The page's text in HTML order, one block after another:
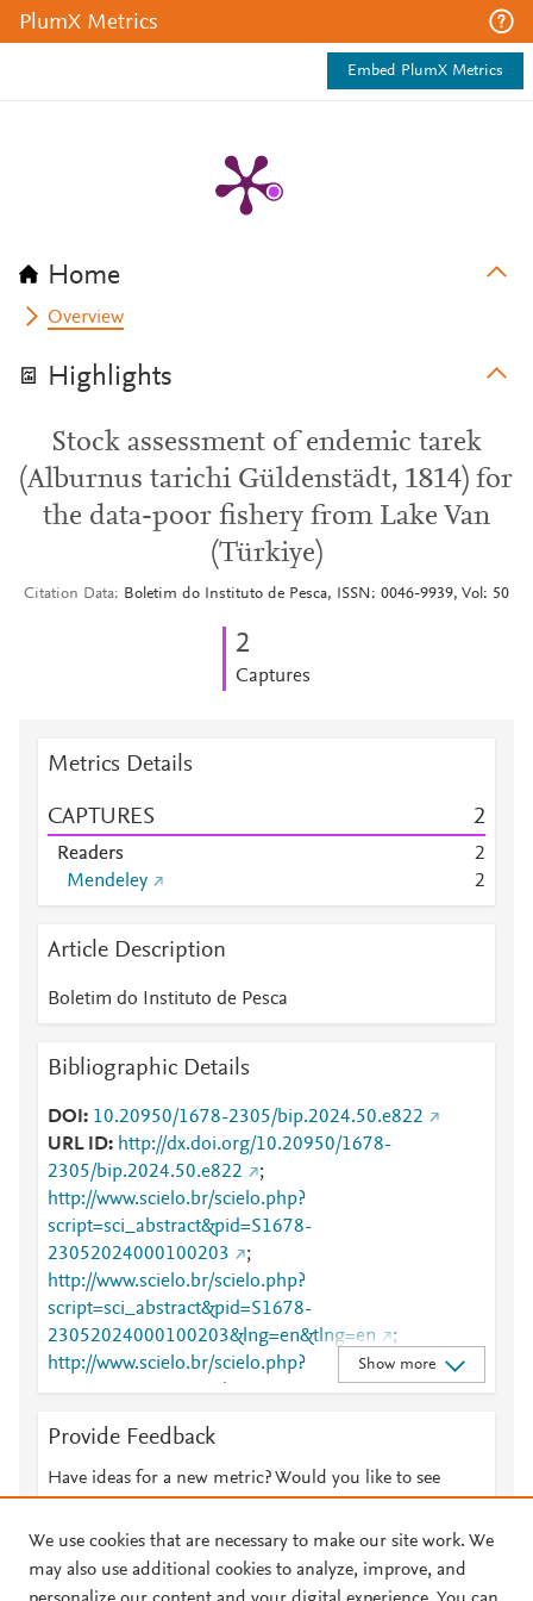
PlumX Metrics
Embed PlumX Metrics
Home
Overview
Highlights
Stock assessment of endemic tarek
(Alburnus tarichi Güldenstädt, 1814) for
the data-poor fishery from Lake Van
(Türkiye)
Citation Data Boletim do Instituto de Pesca, ISSN: 0046-9939, Vol: 50
2
Captures
Metrics Details
CAPTURES 2
Readers
2
Mendeley
2
Article Description
Boletim do Instituto de Pesca
Bibliographic Details
DOI
10.20950/1678-2305/bip.2024.50.e822
URL ID
http://dx.doi.org/10.20950/1678-
2305/bip.2024.50.e822
;
http://www.scielo.br/scielo.php?
script=sci_abstract&pid=S1678-
23052024000100203
;
http://www.scielo.br/scielo.php?
script=sci_abstract&pid=S1678-
23052024000100203&lng=en&tlng=en
;
http://www.scielo.br/scielo.php?
script=sci_arttext&pid=S1678-23052024000100203
script=sci_arttext&pid=S1678-
23052024000100203&lng=en&tlng=en
;
http://www.scopus.com/inward/record.url?
partnerID=HzOxMe3b&scp=85214922699&origin=i
https://dx.doi.org/10.20950/1678-
2305/bip.2024.50.e822
Show more
Provide Feedback
Have ideas for a new metric? Would you like to see
We use cookies that are necessary to make our site work. We
may also use additional cookies to analyze, improve, and